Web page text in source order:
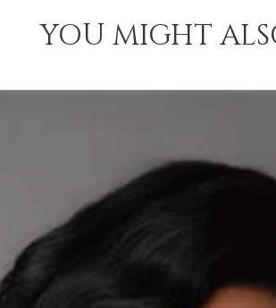
YOU MIGHT